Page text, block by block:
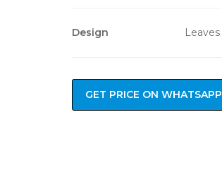
Design Leaves
GET PRICE ON WHATSAPP